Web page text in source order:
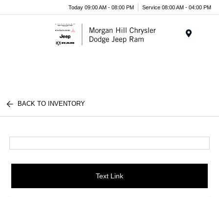
Today 09:00 AM - 08:00 PM Service 08:00 AM - 04:00 PM
BACK TO INVENTORY
Text Link